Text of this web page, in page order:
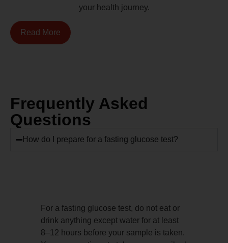
your health journey.
Read More
Frequently Asked
Questions
How do I prepare for a fasting glucose test?
For a fasting glucose test, do not eat or
drink anything except water for at least
8–12 hours before your sample is taken.